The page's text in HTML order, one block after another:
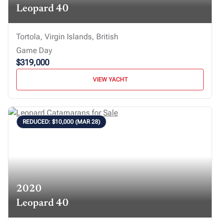
Leopard 40
Tortola, Virgin Islands, British
Game Day
$319,000
VIEW YACHT
2020
Leopard 40
REDUCED: $10,000 (MAR 28)